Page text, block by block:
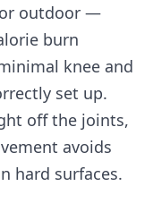
outdoor —
burn
knee and
set up.
off the joints,
avoids
hard surfaces.